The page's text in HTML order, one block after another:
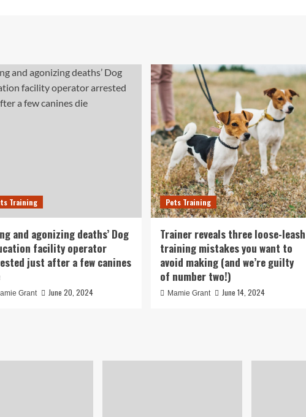
Training
and agonizing deaths’ Dog
facility operator
just after a few canines
Grant June 20, 2024
Pets Training
Trainer reveals three loose-leash
training mistakes you want to
avoid making (and we’re guilty
of number two!)
Mamie Grant June 14, 2024